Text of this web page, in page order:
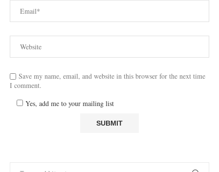
Save my name, email, and website in this browser for the next time
I comment.
Yes, add me to your mailing list